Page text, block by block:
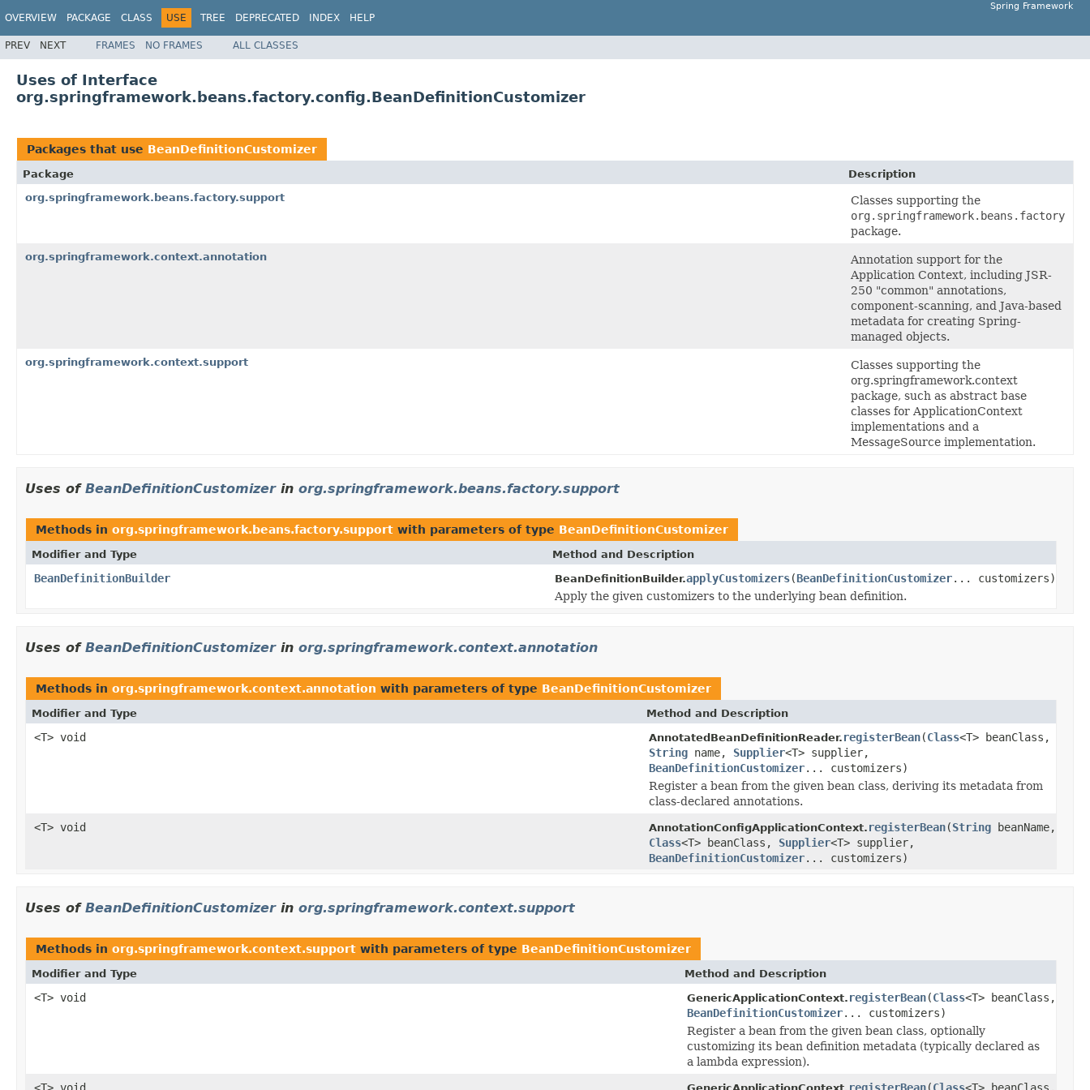
OVERVIEW PACKAGE CLASS USE TREE DEPRECATED INDEX HELP
Spring Framework
PREV NEXT FRAMES NO FRAMES ALL CLASSES
Uses of Interface
org.springframework.beans.factory.config.BeanDefinitionCustomizer
Packages that use BeanDefinitionCustomizer
Package
Description
org.springframework.beans.factory.support
Classes supporting the
org.springframework.beans.factory
package.
org.springframework.context.annotation
Annotation support for the
Application Context, including JSR-
250 "common" annotations,
component-scanning, and Java-based
metadata for creating Spring-
managed objects.
org.springframework.context.support
Classes supporting the
org.springframework.context
package, such as abstract base
classes for ApplicationContext
implementations and a
MessageSource implementation.
Uses of BeanDefinitionCustomizerin org.springframework.beans.factory.support
Methods in org.springframework.beans.factory.support with parameters of type BeanDefinitionCustomizer
Modifier and Type Method and Description
BeanDefinitionBuilder BeanDefinitionBuilder.applyCustomizers(BeanDefinitionCustomizer... customizers)
Apply the given customizers to the underlying bean definition.
Uses of BeanDefinitionCustomizerin org.springframework.context.annotation
Methods in org.springframework.context.annotation with parameters of type BeanDefinitionCustomizer
Modifier and Type Method and Description
<T> void AnnotatedBeanDefinitionReader. registerBean(Class<T> beanClass,
String name, Supplier<T> supplier,
BeanDefinitionCustomizer... customizers)
Register a bean from the given bean class, deriving its metadata from
class-declared annotations.
<T> void
AnnotationConfigApplicationContext. registerBean(String beanName,
Class<T> beanClass, Supplier<T> supplier,
BeanDefinitionCustomizer... customizers)
Uses of BeanDefinitionCustomizerin org.springframework.context.support
Methods in org.springframework.context.support with parameters of type BeanDefinitionCustomizer
Modifier and Type Method and Description
<T> void GenericApplicationContext. registerBean(Class<T> beanClass,
BeanDefinitionCustomizer... customizers)
Register a bean from the given bean class, optionally
customizing its bean definition metadata (typically declared as
a lambda expression).
<T> void
registerBean(Class<T> beanClass,